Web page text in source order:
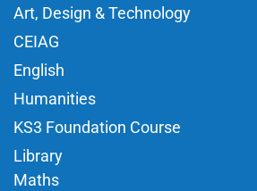
Art, Design & Technology
CEIAG
English
Humanities
KS3 Foundation Course
Library
Maths